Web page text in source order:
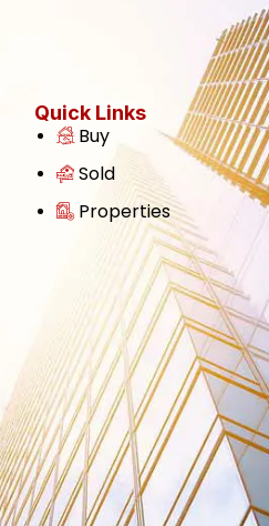
Quick Links
Buy
Sold
Properties